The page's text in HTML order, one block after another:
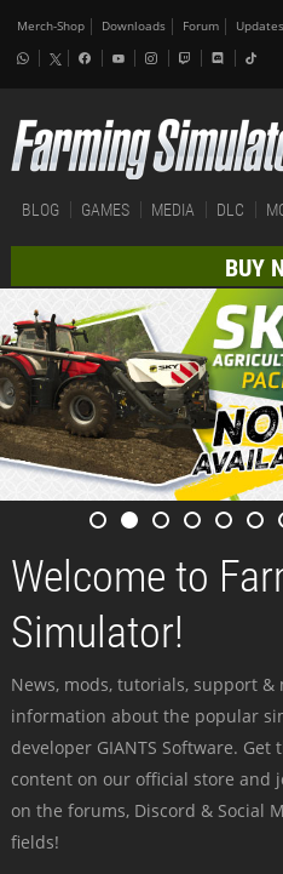
Merch-Shop Downloads Forum Updates
BLOG GAMES MEDIA DLC
BUY
Welcome to
Simulator!
News, mods, tutorials, support
information about the popular
developer GIANTS Software.
content on our official store and
on the forums, Discord & Social
fields!